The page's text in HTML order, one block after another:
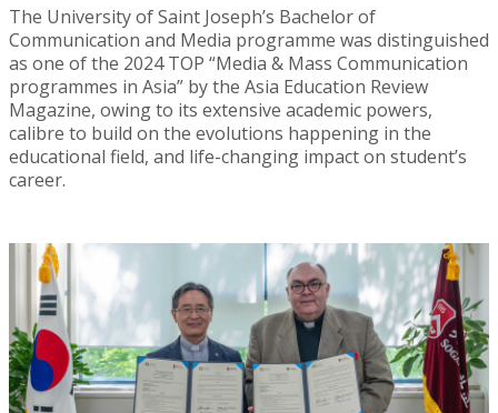
The University of Saint Joseph’s Bachelor of
Communication and Media programme was distinguished
as one of the 2024 TOP “Media & Mass Communication
programmes in Asia” by the Asia Education Review
Magazine, owing to its extensive academic powers,
calibre to build on the evolutions happening in the
educational field, and life-changing impact on student’s
career.